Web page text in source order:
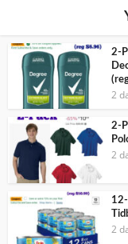
2-
2
2-
2
2